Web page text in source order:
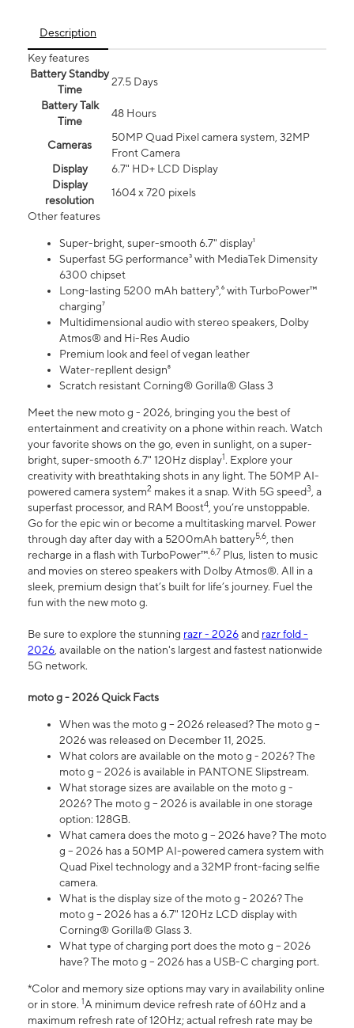
Description
Key features
Battery Standby
Time
27.5 Days
Battery Talk
Time
48 Hours
Cameras
50MP Quad Pixel camera system, 32MP
Front Camera
Display
6.7" HD+ LCD Display
Display
resolution
1604 x 720 pixels
Other features
Super-bright, super-smooth 6.7" display¹
Superfast 5G performance³ with MediaTek Dimensity
6300 chipset
Long-lasting 5200 mAh battery⁵,⁶ with TurboPower™
charging⁷
Multidimensional audio with stereo speakers, Dolby
Atmos® and Hi-Res Audio
Premium look and feel of vegan leather
Water-repllent design⁸
Scratch resistant Corning® Gorilla® Glass 3
Meet the new moto g - 2026, bringing you the best of
entertainment and creativity on a phone within reach. Watch
your favorite shows on the go, even in sunlight, on a super-
bright, super-smooth 6.7" 120Hz display1. Explore your
creativity with breathtaking shots in any light. The 50MP AI-
powered camera system2 makes it a snap. With 5G speed3, a
superfast processor, and RAM Boost4, you’re unstoppable.
Go for the epic win or become a multitasking marvel. Power
through day after day with a 5200mAh battery5,6, then
recharge in a flash with TurboPower™.6,7 Plus, listen to music
and movies on stereo speakers with Dolby Atmos®. All in a
sleek, premium design that’s built for life’s journey. Fuel the
fun with the new moto g.
Be sure to explore the stunning razr - 2026and razr fold -
2026, available on the nation's largest and fastest nationwide
5G network.
moto g - 2026 Quick Facts
When was the moto g – 2026 released? The moto g –
2026 was released on December 11, 2025.
What colors are available on the moto g - 2026? The
moto g – 2026 is available in PANTONE Slipstream.
What storage sizes are available on the moto g -
2026? The moto g – 2026 is available in one storage
option: 128GB.
What camera does the moto g – 2026 have? The moto
g – 2026 has a 50MP AI-powered camera system with
Quad Pixel technology and a 32MP front-facing selfie
camera.
What is the display size of the moto g - 2026? The
moto g – 2026 has a 6.7" 120Hz LCD display with
Corning® Gorilla® Glass 3.
What type of charging port does the moto g – 2026
have? The moto g – 2026 has a USB-C charging port.
*Color and memory size options may vary in availability online
or in store. 1A minimum device refresh rate of 60Hz and a
maximum refresh rate of 120Hz; actual refresh rate may be